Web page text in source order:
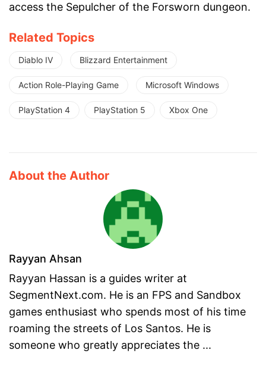
access the Sepulcher of the Forsworn dungeon.
Related Topics
Diablo IV Blizzard Entertainment
Action Role-Playing Game Microsoft Windows
PlayStation 4 PlayStation 5 Xbox One
About the Author
Rayyan Ahsan
Rayyan Hassan is a guides writer at
SegmentNext.com. He is an FPS and Sandbox
games enthusiast who spends most of his time
roaming the streets of Los Santos. He is
someone who greatly appreciates the ...